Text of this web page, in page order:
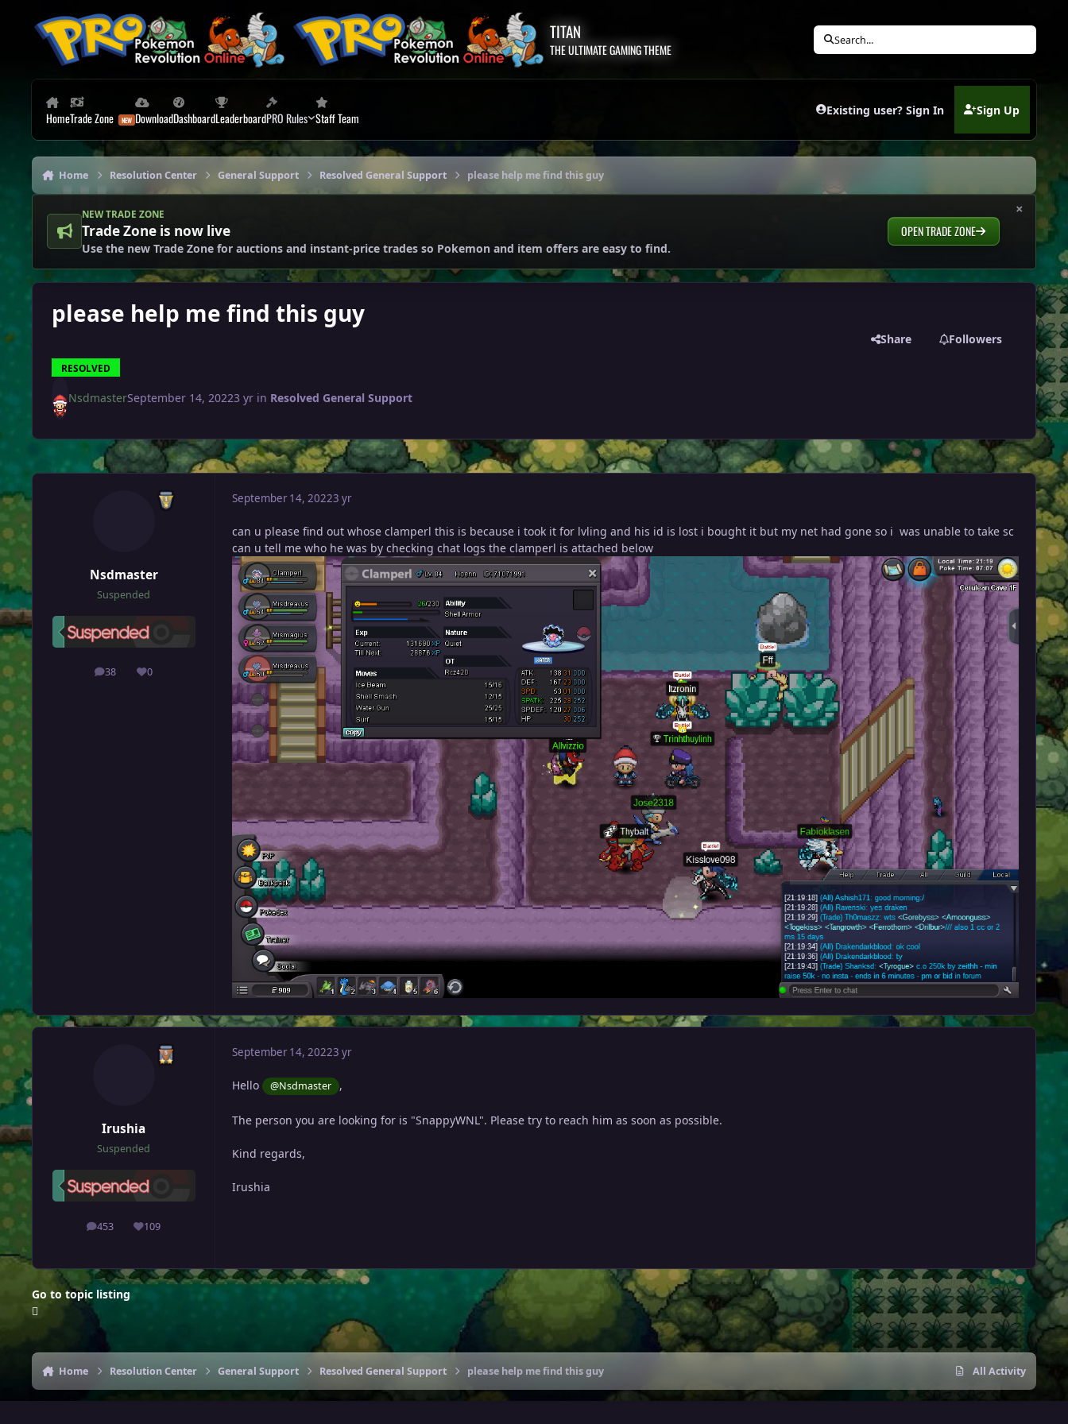
TITAN
THE ULTIMATE GAMING THEME
Search...
HomeTrade Zone DownloadDashboardLeaderboardPRO Rules Staff Team Existing user? Sign In Sign Up
(opens in new tab)
Home Resolution Center General Support Resolved General Support please help me find this guy
×
NEW TRADE ZONE
Trade Zone is now live
Use the new Trade Zone for auctions and instant-price trades so Pokemon and item offers are easy to find.
OPEN TRADE ZONE
please help me find this guy
RESOLVED
Share Followers
NsdmasterSeptember 14, 20223 yrin Resolved General Support
Nsdmaster
Suspended
38
posts 0
Reputation
September 14, 20223 yr
can u please find out whose clamperl this is because i took it for lvling and his id is lost i bought it but my net had gone so i was unable to take sc
can u tell me who he was by checking chat logs the clamperl is attached below
Irushia
Suspended
453
posts 109
Reputation
September 14, 20223 yr
Hello @Nsdmaster ,
The person you are looking for is "SnappyWNL". Please try to reach him as soon as possible.
Kind regards,
Irushia
Go to topic listing
Home Resolution Center General Support Resolved General Support please help me find this guy All Activity